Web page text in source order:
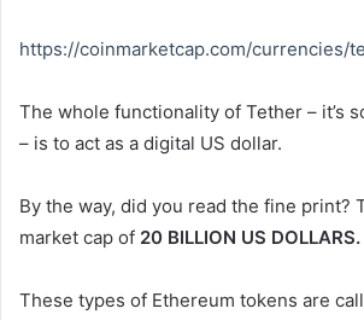
https://coinmarketcap.com/currencies/
The whole functionality of Tether – it’s
– is to act as a digital US dollar.
By the way, did you read the fine print?
market cap of 20 BILLION US DOLLARS.
These types of Ethereum tokens are